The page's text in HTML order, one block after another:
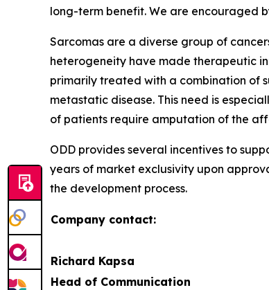
long-term benefit. We are encouraged
Sarcomas are a diverse group of
heterogeneity have made therapeutic
primarily treated with a combination of
metastatic disease. This need is
of patients require amputation of the
ODD provides several incentives to
years of market exclusivity upon
the development process.
Company contact:
Richard Kapsa
Head of Communication